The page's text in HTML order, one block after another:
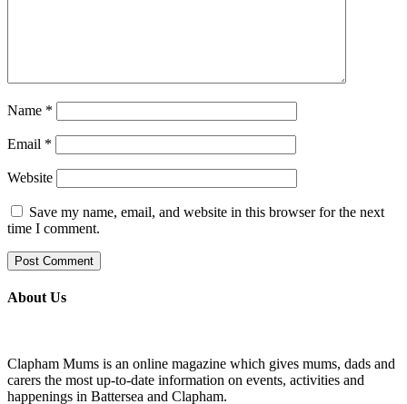
Name *
Email *
Website
Save my name, email, and website in this browser for the next
time I comment.
About Us
Clapham Mums is an online magazine which gives mums, dads and
carers the most up-to-date information on events, activities and
happenings in Battersea and Clapham.